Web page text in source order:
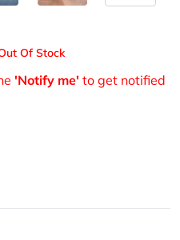
Of Stock
'Notify me' to get notified